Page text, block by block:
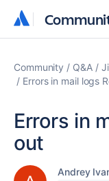
Community Q&A
Errors in mail logs
Errors in
out
Andrey